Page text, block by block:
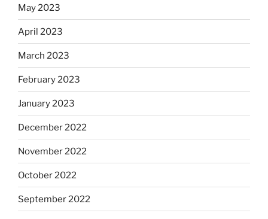
May 2023
April 2023
March 2023
February 2023
January 2023
December 2022
November 2022
October 2022
September 2022